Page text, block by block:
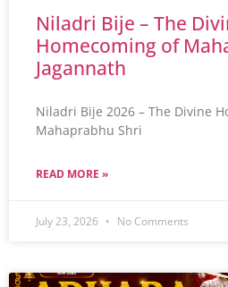
Niladri Bije – The
Homecoming of
Jagannath
Niladri Bije 2026 – The Divine
Mahaprabhu Shri
READ MORE »
July 23, 2026 No Comments